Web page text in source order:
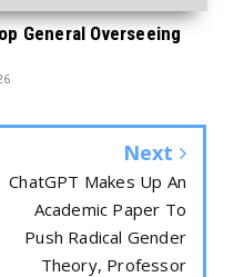
General Overseeing
Next
ChatGPT Makes Up An
Academic Paper To
Push Radical Gender
Theory, Professor